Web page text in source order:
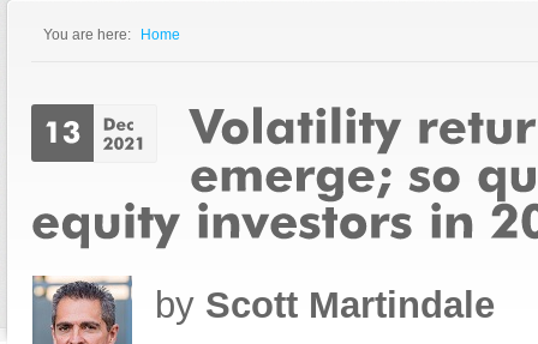
You are here: Home
by Scott Martindale